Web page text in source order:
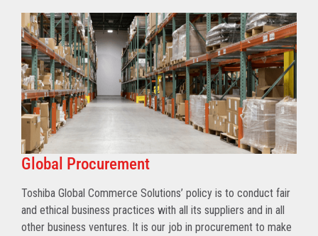
Global Procurement
Toshiba Global Commerce Solutions’ policy is to conduct fair
and ethical business practices with all its suppliers and in all
other business ventures. It is our job in procurement to make